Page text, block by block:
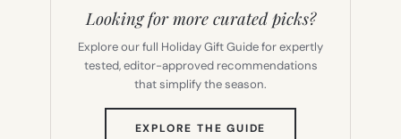
Looking for more curated picks?
Explore our full Holiday Gift Guide for expertly
tested, editor-approved recommendations
that simplify the season.
EXPLORE THE GUIDE